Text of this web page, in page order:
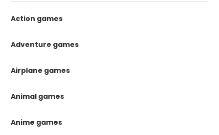
Action games
Adventure games
Airplane games
Animal games
Anime games